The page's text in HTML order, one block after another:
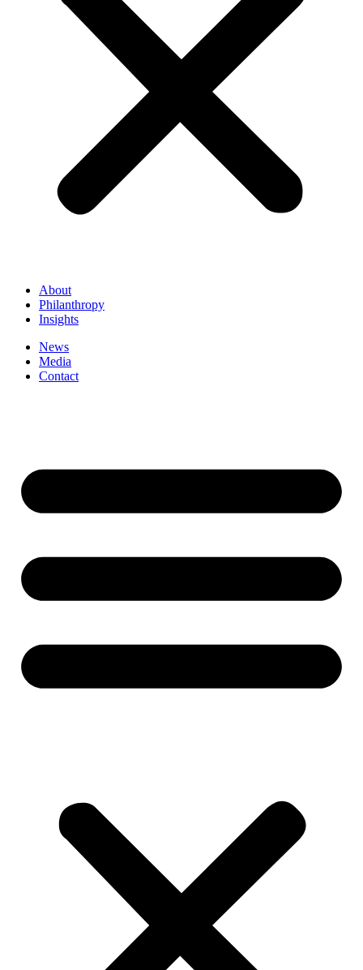
About
Philanthropy
Insights
News
Media
Contact